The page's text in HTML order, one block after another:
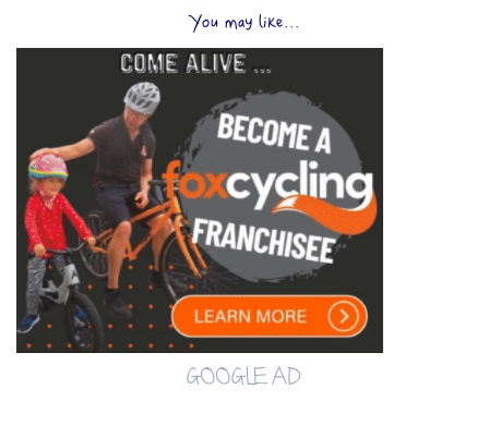
You may like...
GOOGLE AD